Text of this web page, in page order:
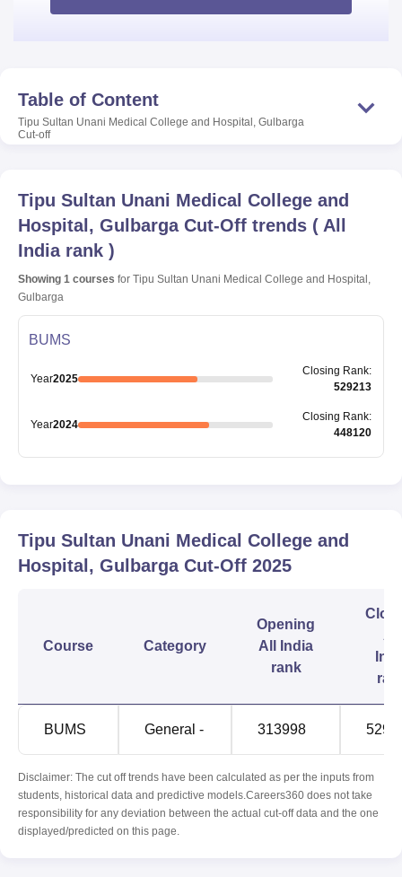
Table of Content
Tipu Sultan Unani Medical College and Hospital, Gulbarga
Cut-off
Tipu Sultan Unani Medical College and
Hospital, GulbargaCut-Off trends ( All
India rank )
Showing 1 courses for Tipu Sultan Unani Medical College and Hospital,
Gulbarga
BUMS
Year2025
Closing Rank:
529213
Year2024
Closing Rank:
448120
Tipu Sultan Unani Medical College and
Hospital, GulbargaCut-Off 2025
Course Category
Opening
All India
rank
BUMS General - 313998
Disclaimer: The cut off trends have been calculated as per the inputs from
students, historical data and predictive models.Careers360 does not take
responsibility for any deviation between the actual cut-off data and the one
displayed/predicted on this page.